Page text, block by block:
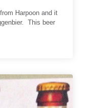
Harpoon and it
This beer